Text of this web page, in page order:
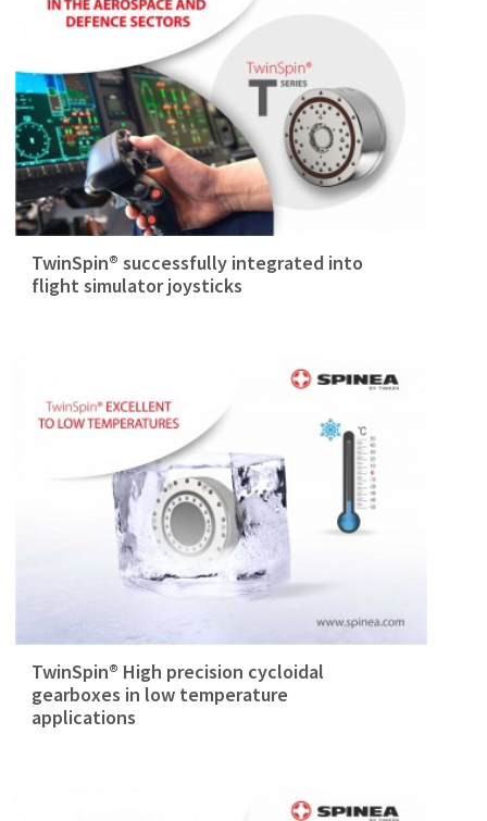
TwinSpin® successfully integrated into
flight simulator joysticks
TwinSpin® High precision cycloidal
gearboxes in low temperature
applications